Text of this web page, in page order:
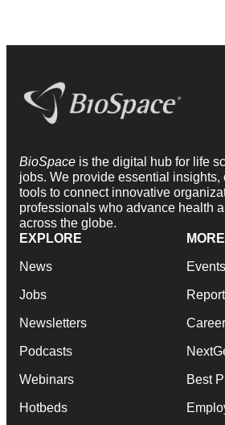
BioSpace is the digital hub for life
jobs. We provide essential insights,
tools to connect innovative
professionals who advance health
across the globe.
EXPLORE
News
Jobs
Newsletters
Podcasts
Webinars
Hotbeds
MORE
Events
Best